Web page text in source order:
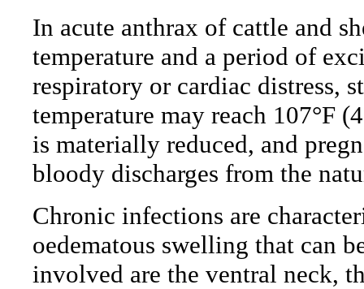
In acute anthrax of cattle and
temperature and a period of
respiratory or cardiac distress,
temperature may reach 107°F
is materially reduced, and
bloody discharges from the
Chronic infections are
oedematous swelling that can
involved are the ventral neck,